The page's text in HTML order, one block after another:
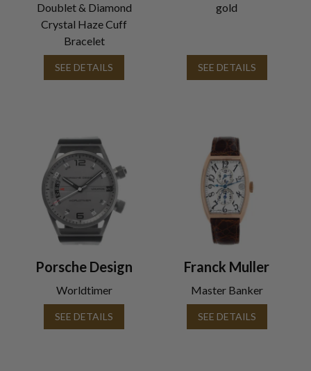
Doublet & Diamond
Crystal Haze Cuff
Bracelet
SEE DETAILS
gold
SEE DETAILS
Porsche Design
Worldtimer
SEE DETAILS
Franck Muller
Master Banker
SEE DETAILS